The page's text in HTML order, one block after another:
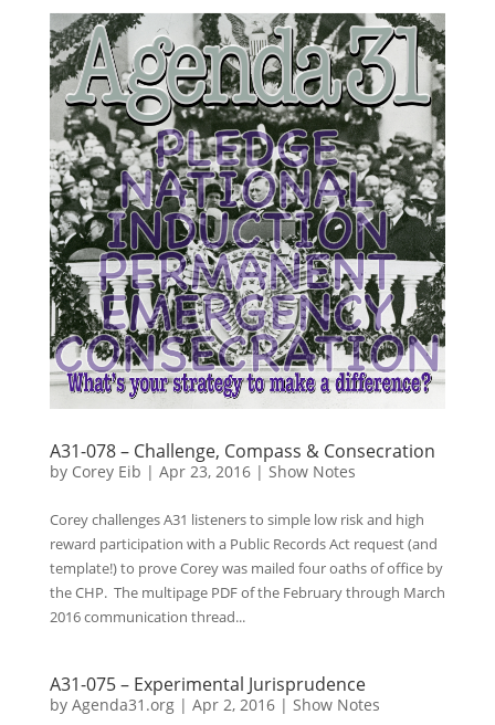
A31-078 – Challenge, Compass & Consecration
by Corey Eib | Apr 23, 2016| Show Notes
Corey challenges A31 listeners to simple low risk and high
reward participation with a Public Records Act request (and
template!) to prove Corey was mailed four oaths of office by
the CHP. The multipage PDF of the February through March
2016 communication thread...
A31-075 – Experimental Jurisprudence
by Agenda31.org| Apr 2, 2016| Show Notes